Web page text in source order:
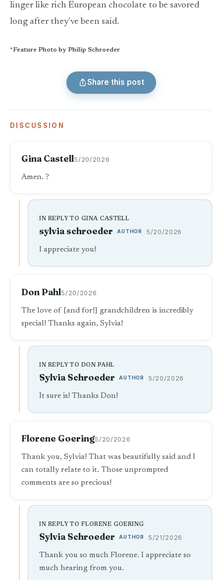
linger like rich European chocolate to be savored
long after they’ve been said.
*Feature Photo by Philip Schroeder
Share this post
DISCUSSION
Gina Castell 5/20/2026
Amen. ?
IN REPLY TO GINA CASTELL
sylvia schroeder AUTHOR 5/20/2026
I appreciate you!
Don Pahl 5/20/2026
The love of [and for!] grandchildren is incredibly
special! Thanks again, Sylvia!
IN REPLY TO DON PAHL
Sylvia Schroeder AUTHOR 5/20/2026
It sure is! Thanks Don!
Florene Goering5/20/2026
Thank you, Sylvia! That was beautifully said and I
can totally relate to it. Those unprompted
comments are so precious!
IN REPLY TO FLORENE GOERING
Sylvia Schroeder AUTHOR 5/21/2026
Thank you so much Florene. I appreciate so
much hearing from you.